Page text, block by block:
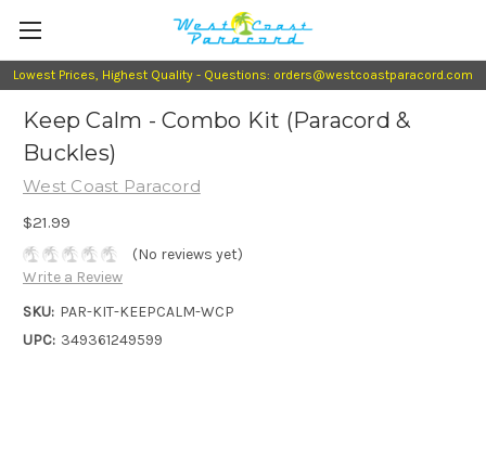
Lowest Prices, Highest Quality - Questions: orders@westcoastparacord.com
Keep Calm - Combo Kit (Paracord &
Buckles)
West Coast Paracord
$21.99
(No reviews yet)
Write a Review
SKU: PAR-KIT-KEEPCALM-WCP
UPC: 349361249599